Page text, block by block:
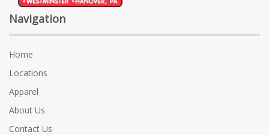
Navigation
Home
Locations
Apparel
About Us
Contact Us